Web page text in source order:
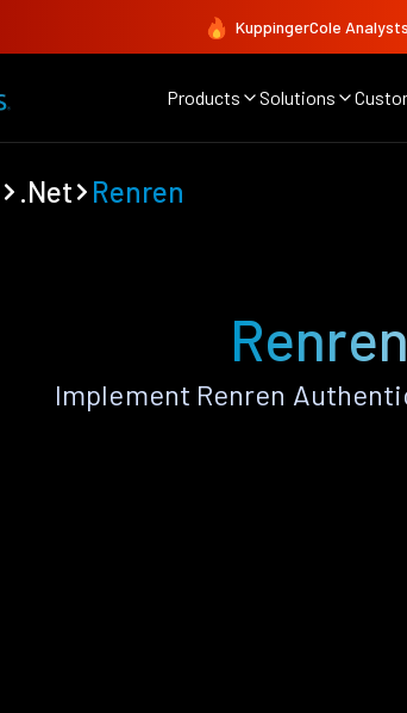
KuppingerCole
Products Solutions
.Net Renren
Implement Renren